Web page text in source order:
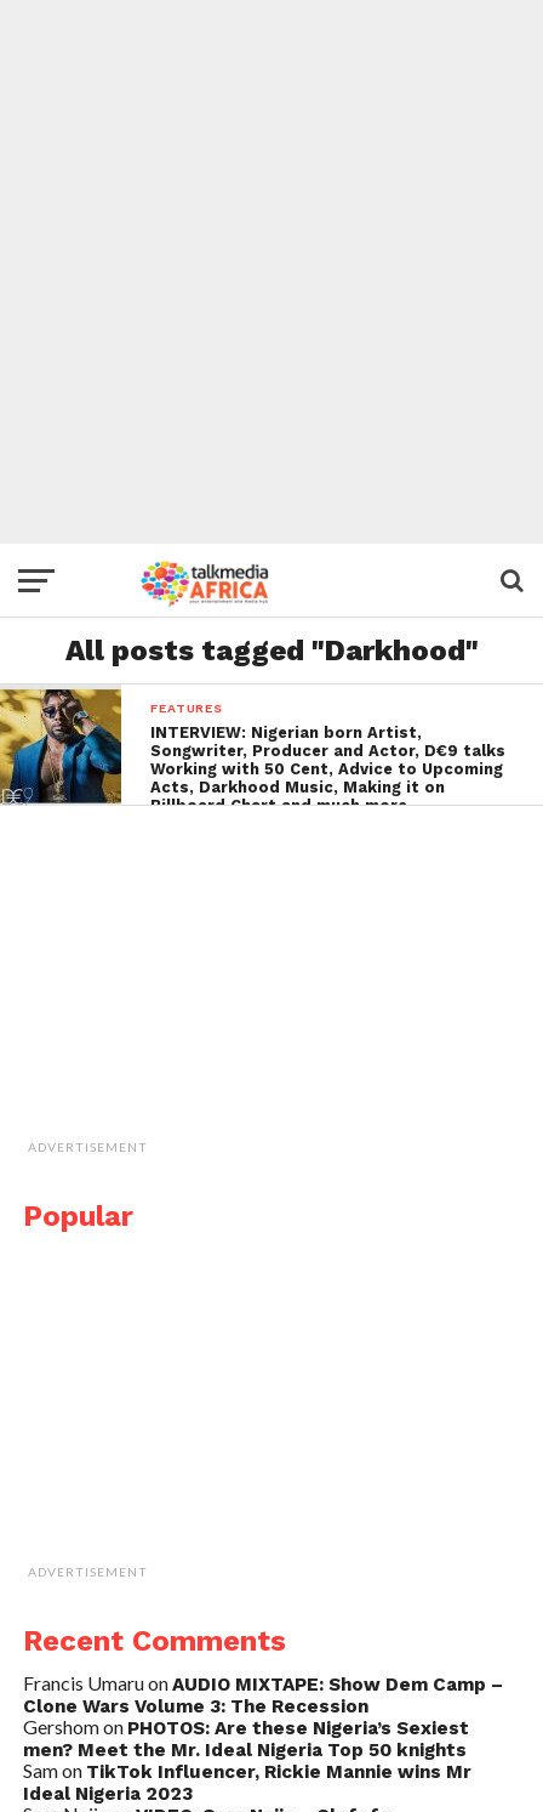
All posts tagged "Darkhood"
FEATURES
INTERVIEW: Nigerian born Artist,
Songwriter, Producer and Actor, D€9 talks
Working with 50 Cent, Advice to Upcoming
Acts, Darkhood Music, Making it on
Billboard Chart and much more…
ADVERTISEMENT
Popular
ADVERTISEMENT
Recent Comments
Francis UmaruonAUDIO MIXTAPE: Show Dem Camp –
Clone Wars Volume 3: The Recession
Gershomon PHOTOS: Are these Nigeria’s Sexiest
men? Meet the Mr. Ideal Nigeria Top 50 knights
Samon TikTok Influencer, Rickie Mannie wins Mr
Ideal Nigeria 2023